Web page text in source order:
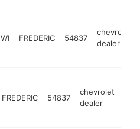
WI FREDERIC 54837
chevrolet
dealer
FREDERIC 54837
chevrolet
dealer